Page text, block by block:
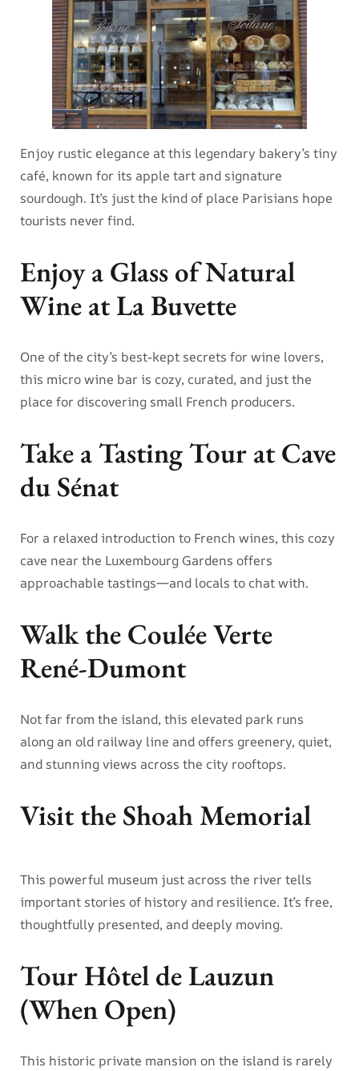
Enjoy rustic elegance at this legendary bakery’s tiny
café, known for its apple tart and signature
sourdough. It’s just the kind of place Parisians hope
tourists never find.
Enjoy a Glass of Natural
Wine at La Buvette
One of the city’s best-kept secrets for wine lovers,
this micro wine bar is cozy, curated, and just the
place for discovering small French producers.
Take a Tasting Tour at Cave
du Sénat
For a relaxed introduction to French wines, this cozy
cave near the Luxembourg Gardens offers
approachable tastings—and locals to chat with.
Walk the Coulée Verte
René-Dumont
Not far from the island, this elevated park runs
along an old railway line and offers greenery, quiet,
and stunning views across the city rooftops.
Visit the Shoah Memorial
This powerful museum just across the river tells
important stories of history and resilience. It’s free,
thoughtfully presented, and deeply moving.
Tour Hôtel de Lauzun
(When Open)
This historic private mansion on the island is rarely